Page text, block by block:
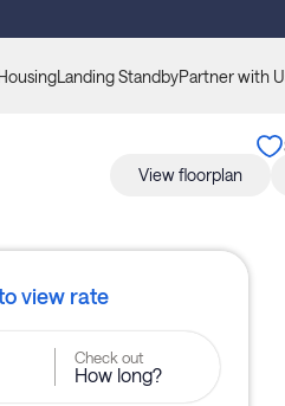
Landing StandbyPartner with
View floorplan
view rate
Check out
How long?